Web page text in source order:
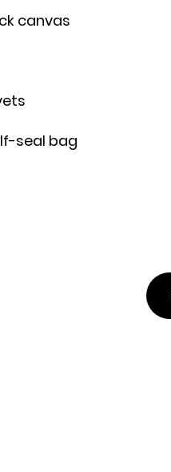
canvas
seal bag